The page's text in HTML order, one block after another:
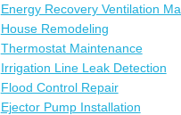
Energy Recovery Ventilation
House Remodeling
Thermostat Maintenance
Irrigation Line Leak Detection
Flood Control Repair
Ejector Pump Installation